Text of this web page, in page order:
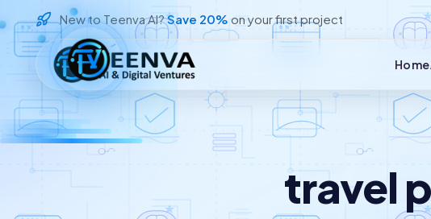
Loading
New to Teenva AI?Save 20% on your first project
Home
travel